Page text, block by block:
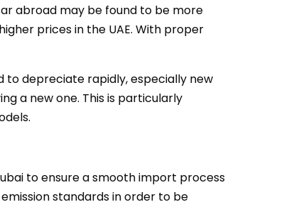
abroad may be found to be more
prices in the UAE. With proper
to depreciate rapidly, especially new
a new one. This is particularly
to ensure a smooth import process
standards in order to be